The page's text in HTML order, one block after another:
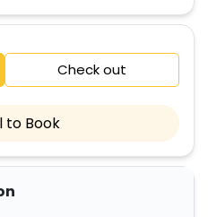
Check out
to Book